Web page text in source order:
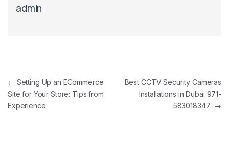
admin
Post navigation
← Setting Up an ECommerce
Site for Your Store: Tips from
Experience
Best CCTV Security Cameras
Installations in Dubai 971-
583018347 →